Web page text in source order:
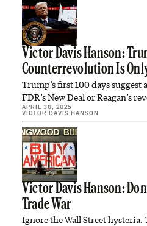
Victor Davis Hanson:
Counterrevolution Is
Trump’s first 100 days
FDR’s New Deal or Reagan’s
APRIL 30, 2025
VICTOR DAVIS HANSON
Victor Davis Hanson:
Trade War
Ignore the Wall Street